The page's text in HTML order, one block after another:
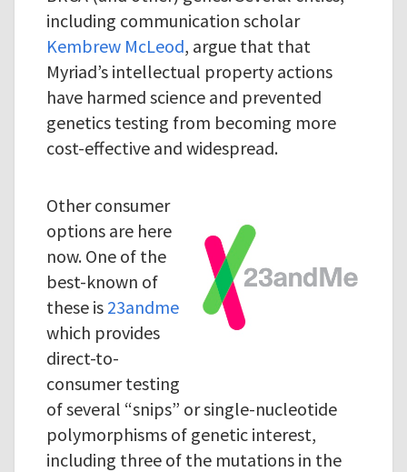
including communication scholar
Kembrew McLeod, argue that that
Myriad’s intellectual property actions
have harmed science and prevented
genetics testing from becoming more
cost-effective and widespread.
Other consumer
options are here
now. One of the
best-known of
these is 23andme
which provides
direct-to-
consumer testing
of several “snips” or single-nucleotide
polymorphisms of genetic interest,
including three of the mutations in the